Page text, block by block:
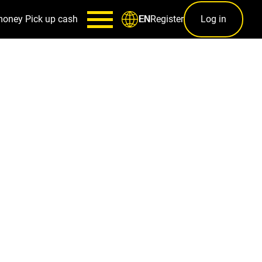
Pick up cash ENRegister Log in